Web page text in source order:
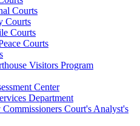
Courts
Courts
Courts
Courts
Visitors Program
Center
Department
Court's Analyst's